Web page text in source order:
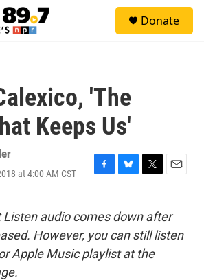
Donate
'The
Keeps Us'
at 4:00 AM CST
F
e
b
o
o
k
B
e
s
k
y
T
t
t
e
r
E
i
l
Listen audio comes down after
However, you can still listen
Apple Music playlist at the